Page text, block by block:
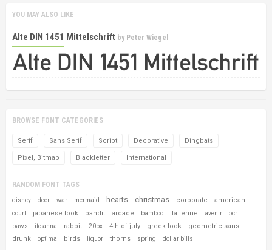
YOU MAY ALSO LIKE
Alte DIN 1451 Mittelschrift by Peter Wiegel
BROWSE FONT CATEGORIES
Serif Sans Serif Script Decorative Dingbats
Pixel, Bitmap Blackletter International
RANDOM FONT TAGS
disney deer war mermaid hearts christmas corporate american
court japanese look bandit arcade bamboo italienne avenir
ocr
paws
itc anna rabbit 20px 4th of july greek look
geometric sans
drunk
optima birds liquor thorns spring dollar bills